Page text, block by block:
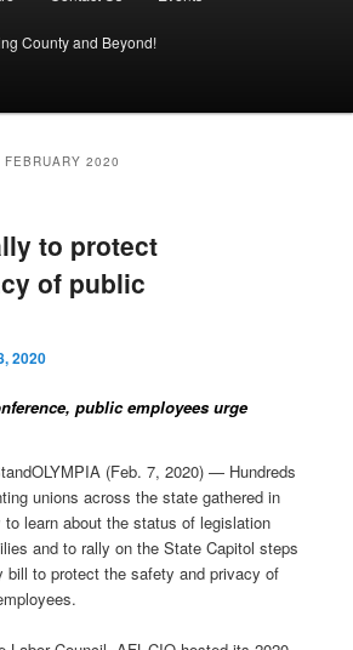
County and Beyond!
FEBRUARY 2020
to protect
of public
2020
public employees urge
(Feb. 7, 2020) — Hundreds
unions across the state gathered in
learn about the status of legislation
and to rally on the State Capitol steps
bill to protect the safety and privacy of